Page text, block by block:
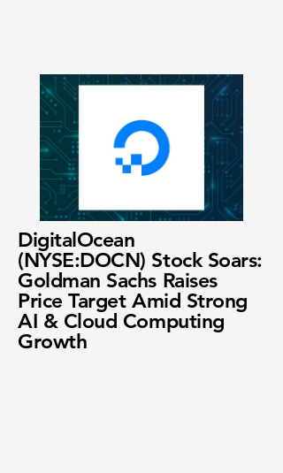
DigitalOcean
(NYSE:DOCN) Stock Soars:
Goldman Sachs Raises
Price Target Amid Strong
AI & Cloud Computing
Growth